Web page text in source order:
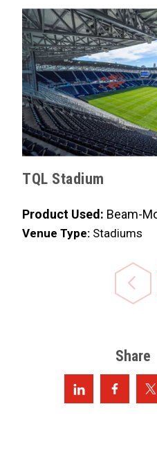
TQL Stadium
Product Used: Beam-
Venue Type: Stadiums
Share